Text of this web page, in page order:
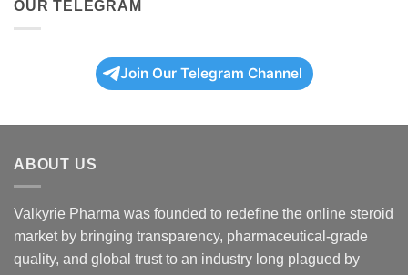
OUR TELEGRAM
Join Our Telegram Channel
ABOUT US
Valkyrie Pharma was founded to redefine the online steroid
market by bringing transparency, pharmaceutical-grade
quality, and global trust to an industry long plagued by